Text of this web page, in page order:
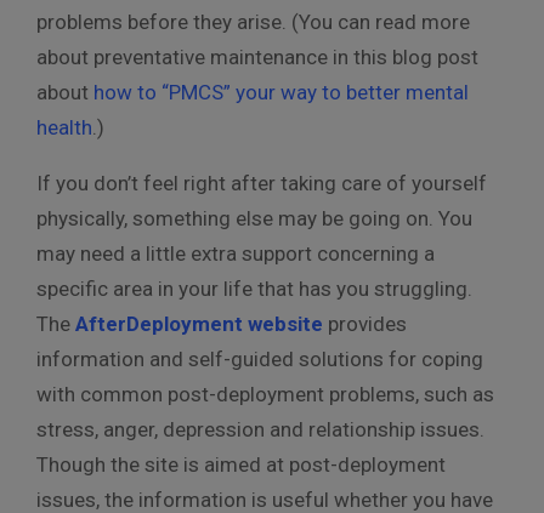
problems before they arise. (You can read more
about preventative maintenance in this blog post
about how to “PMCS” your way to better mental
health .)
If you don’t feel right after taking care of yourself
physically, something else may be going on. You
may need a little extra support concerning a
specific area in your life that has you struggling.
The AfterDeployment website provides
information and self-guided solutions for coping
with common post-deployment problems, such as
stress, anger, depression and relationship issues.
Though the site is aimed at post-deployment
issues, the information is useful whether you have